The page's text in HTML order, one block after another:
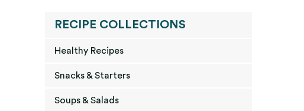
RECIPE COLLECTIONS
Healthy Recipes
Snacks & Starters
Soups & Salads